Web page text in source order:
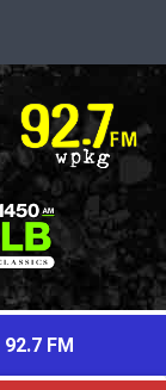
92.7 FM